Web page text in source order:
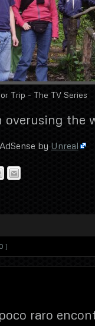
Trip - The TV Series
the
by Unreal
)
raro